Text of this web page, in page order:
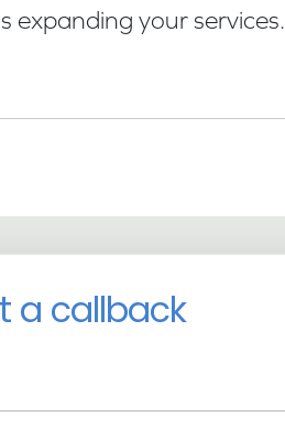
expanding your services.
a callback